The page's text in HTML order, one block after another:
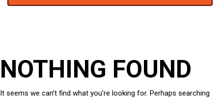
NOTHING FOUND
It seems we can’t find what you’re looking for. Perhaps searching